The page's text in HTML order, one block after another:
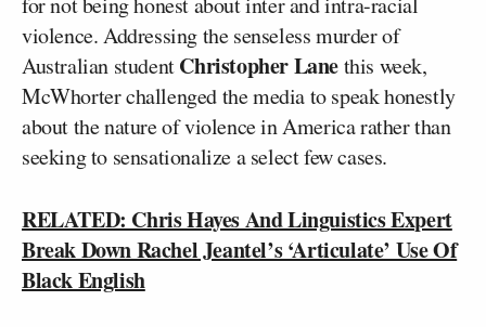
violence. Addressing the senseless murder of
Australian studentChristopher Lanethis week,
McWhorter challenged the media to speak honestly
about the nature of violence in America rather than
seeking to sensationalize a select few cases.
RELATED: Chris Hayes And Linguistics Expert
Break Down Rachel Jeantel’s ‘Articulate’ Use Of
Black English